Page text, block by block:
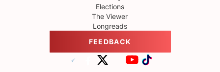
Elections
The Viewer
Longreads
FEEDBACK